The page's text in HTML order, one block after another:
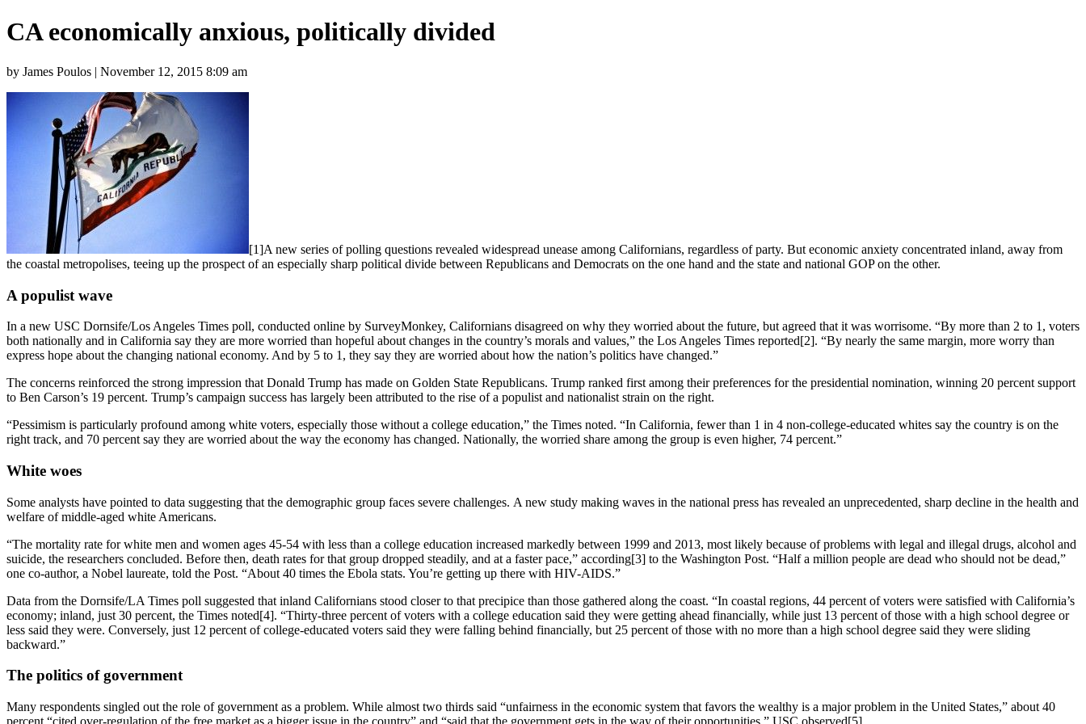
CA economically anxious, politically divided
by James Poulos | November 12, 2015 8:09 am
[1]A new series of polling questions revealed widespread unease among Californians, regardless of party. But economic anxiety concentrated inland, away from
the coastal metropolises, teeing up the prospect of an especially sharp political divide between Republicans and Democrats on the one hand and the state and national GOP on the other.
A populist wave
In a new USC Dornsife/Los Angeles Times poll, conducted online by SurveyMonkey, Californians disagreed on why they worried about the future, but agreed that it was worrisome. “By more than 2 to 1, voters
both nationally and in California say they are more worried than hopeful about changes in the country’s morals and values,” the Los Angeles Times reported[2]. “By nearly the same margin, more worry than
express hope about the changing national economy. And by 5 to 1, they say they are worried about how the nation’s politics have changed.”
The concerns reinforced the strong impression that Donald Trump has made on Golden State Republicans. Trump ranked first among their preferences for the presidential nomination, winning 20 percent support
to Ben Carson’s 19 percent. Trump’s campaign success has largely been attributed to the rise of a populist and nationalist strain on the right.
“Pessimism is particularly profound among white voters, especially those without a college education,” the Times noted. “In California, fewer than 1 in 4 non-college-educated whites say the country is on the
right track, and 70 percent say they are worried about the way the economy has changed. Nationally, the worried share among the group is even higher, 74 percent.”
White woes
Some analysts have pointed to data suggesting that the demographic group faces severe challenges. A new study making waves in the national press has revealed an unprecedented, sharp decline in the health and
welfare of middle-aged white Americans.
“The mortality rate for white men and women ages 45-54 with less than a college education increased markedly between 1999 and 2013, most likely because of problems with legal and illegal drugs, alcohol and
suicide, the researchers concluded. Before then, death rates for that group dropped steadily, and at a faster pace,” according[3] to the Washington Post. “Half a million people are dead who should not be dead,”
one co-author, a Nobel laureate, told the Post. “About 40 times the Ebola stats. You’re getting up there with HIV-AIDS.”
Data from the Dornsife/LA Times poll suggested that inland Californians stood closer to that precipice than those gathered along the coast. “In coastal regions, 44 percent of voters were satisfied with California’s
economy; inland, just 30 percent, the Times noted[4]. “Thirty-three percent of voters with a college education said they were getting ahead financially, while just 13 percent of those with a high school degree or
less said they were. Conversely, just 12 percent of college-educated voters said they were falling behind financially, but 25 percent of those with no more than a high school degree said they were sliding
backward.”
The politics of government
Many respondents singled out the role of government as a problem. While almost two thirds said “unfairness in the economic system that favors the wealthy is a major problem in the United States,” about 40